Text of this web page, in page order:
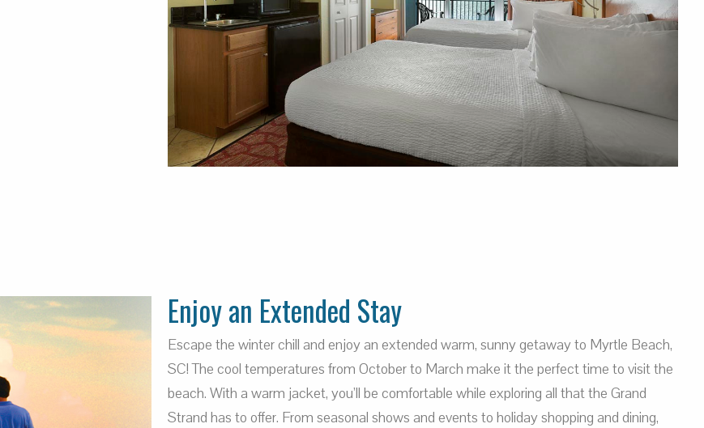
Enjoy an Extended Stay
Escape the winter chill and enjoy an extended warm, sunny getaway to Myrtle Beach,
SC! The cool temperatures from October to March make it the perfect time to visit the
beach. With a warm jacket, you’ll be comfortable while exploring all that the Grand
Strand has to offer. From seasonal shows and events to holiday shopping and dining,